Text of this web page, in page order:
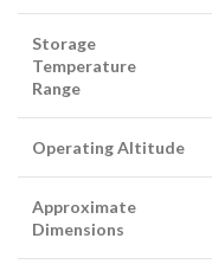
Storage
Temperature
Range
Operating Altitude
Approximate
Dimensions